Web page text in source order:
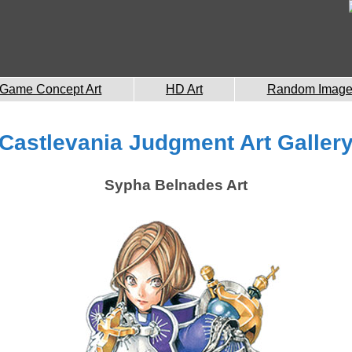
Game Concept Art HD Art Random Image
Castlevania Judgment Art
Sypha Belnades Art